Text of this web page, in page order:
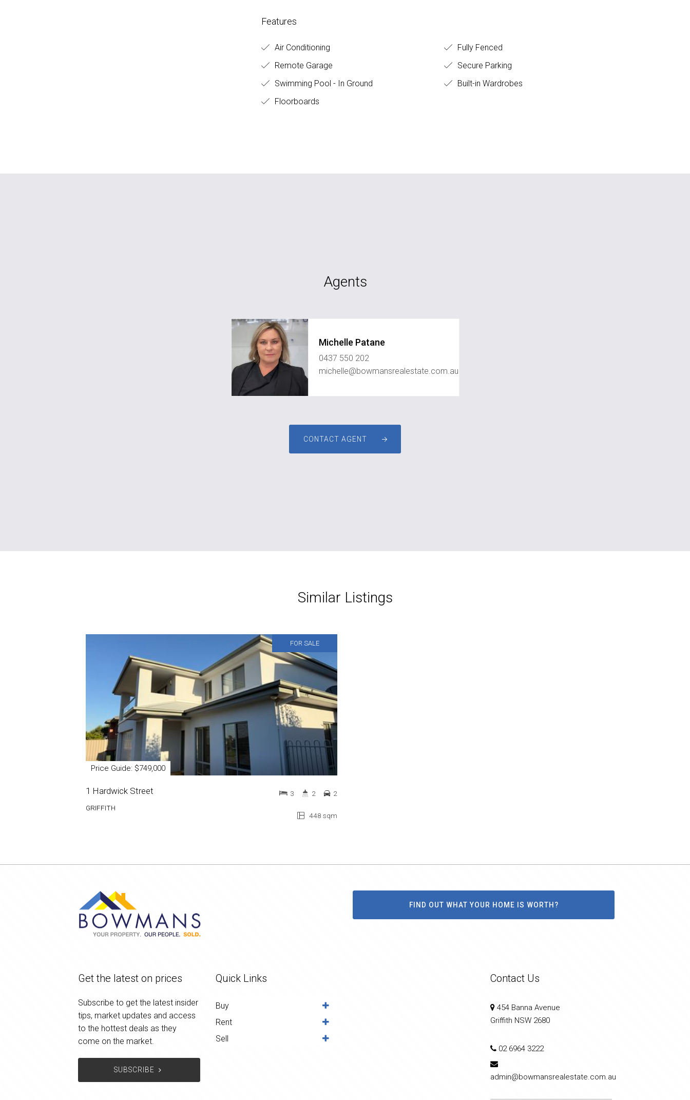
Features
Air Conditioning
Fully Fenced
Remote Garage
Secure Parking
Swimming Pool - In Ground
Built-in Wardrobes
Floorboards
Agents
Michelle Patane
0437 550 202
michelle@bowmansrealestate.com.au
CONTACT AGENT
Similar Listings
FOR SALE
Price Guide: $749,000
1 Hardwick Street
GRIFFITH
448 sqm
3 2 2
FIND OUT WHAT YOUR HOME IS WORTH?
Get the latest on prices
Subscribe to get the latest insider
tips, market updates and access
to the hottest deals as they
come on the market.
SUBSCRIBE
Quick Links
Buy
Rent
Sell
Contact Us
454 Banna Avenue
Griffith NSW 2680
02 6964 3222
admin@bowmansrealestate.com.au